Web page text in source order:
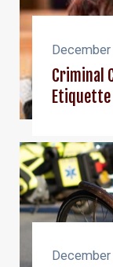
December
Criminal
Etiquette